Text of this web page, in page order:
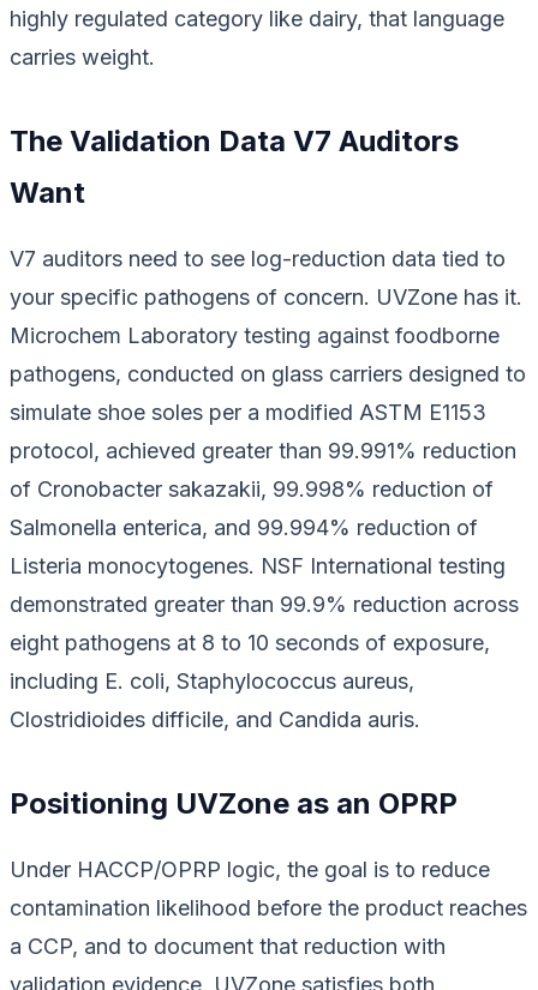
highly regulated category like dairy, that language
carries weight.
The Validation Data V7 Auditors
Want
V7 auditors need to see log-reduction data tied to
your specific pathogens of concern. UVZone has it.
Microchem Laboratory testing against foodborne
pathogens, conducted on glass carriers designed to
simulate shoe soles per a modified ASTM E1153
protocol, achieved greater than 99.991% reduction
of Cronobacter sakazakii, 99.998% reduction of
Salmonella enterica, and 99.994% reduction of
Listeria monocytogenes. NSF International testing
demonstrated greater than 99.9% reduction across
eight pathogens at 8 to 10 seconds of exposure,
including E. coli, Staphylococcus aureus,
Clostridioides difficile, and Candida auris.
Positioning UVZone as an OPRP
Under HACCP/OPRP logic, the goal is to reduce
contamination likelihood before the product reaches
a CCP, and to document that reduction with
validation evidence. UVZone satisfies both